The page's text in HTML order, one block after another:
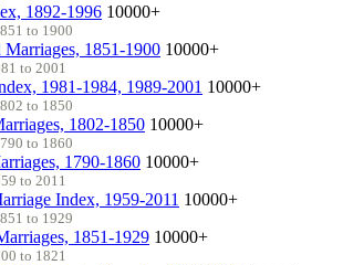
1892-1996 10000+
to 1900
1851-1900 10000+
to 2001
1981-1984, 1989-2001 10000+
to 1850
1802-1850 10000+
to 1860
1790-1860 10000+
to 2011
Index, 1959-2011 10000+
to 1929
1851-1929 10000+
to 1821